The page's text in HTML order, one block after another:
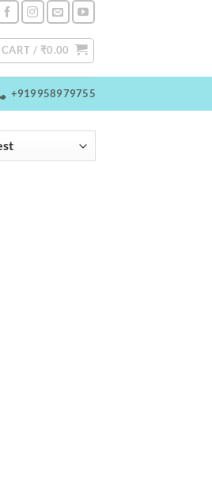
CART / ₹0.00
+919958979755